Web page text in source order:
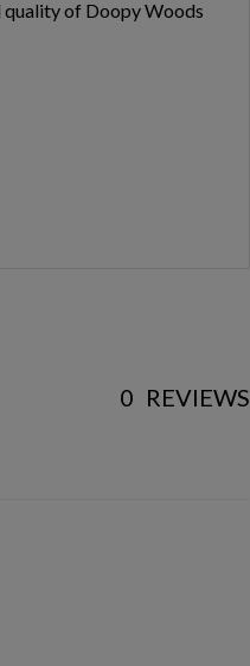
quality of Doopy Woods
0 REVIEWS